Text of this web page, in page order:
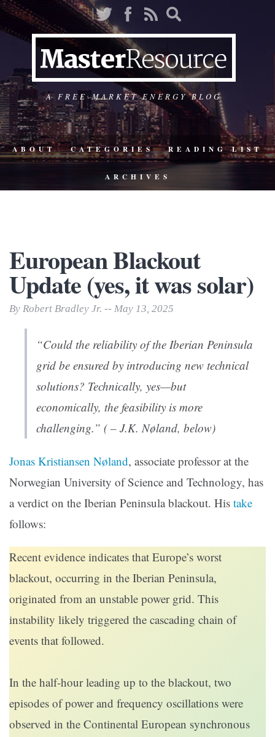
A FREE-MARKET ENERGY BLOG
ABOUT CATEGORIES READING LIST
ARCHIVES
European Blackout
Update (yes, it was solar)
By Robert Bradley Jr. -- May 13, 2025
“Could the reliability of the Iberian Peninsula
grid be ensured by introducing new technical
solutions? Technically, yes—but
economically, the feasibility is more
challenging.” ( – J.K. Nøland, below)
Jonas Kristiansen Nøland, associate professor at the
Norwegian University of Science and Technology, has
a verdict on the Iberian Peninsula blackout. His take
follows:
Recent evidence indicates that Europe’s worst
blackout, occurring in the Iberian Peninsula,
originated from an unstable power grid. This
instability likely triggered the cascading chain of
events that followed.
In the half-hour leading up to the blackout, two
episodes of power and frequency oscillations were
observed in the Continental European synchronous